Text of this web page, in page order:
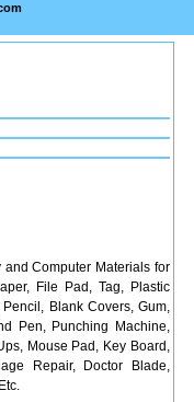
and Computer Materials for
File Pad, Tag, Plastic
Blank Covers, Gum,
Pen, Punching Machine,
Mouse Pad, Key Board,
Repair, Doctor Blade,